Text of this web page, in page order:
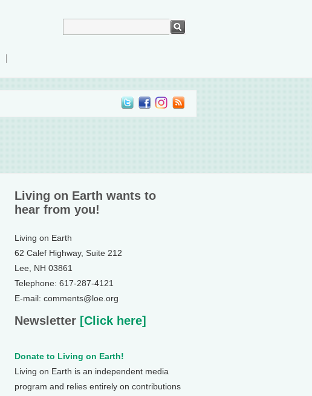
Living on Earth wants to
hear from you!
Living on Earth
62 Calef Highway, Suite 212
Lee, NH 03861
Telephone: 617-287-4121
E-mail: comments@loe.org
Newsletter [Click here]
Donate to Living on Earth!
Living on Earth is an independent media
program and relies entirely on contributions